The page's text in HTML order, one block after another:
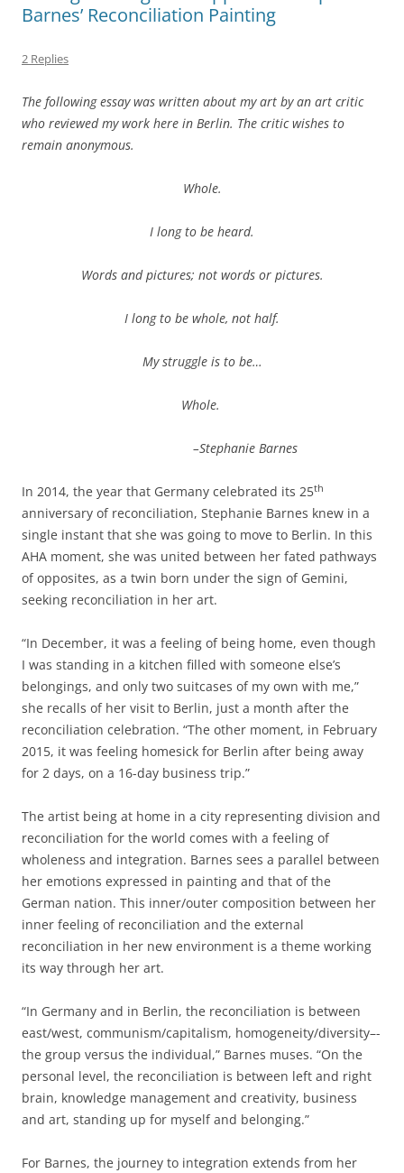
Barnes’ Reconciliation Painting
2 Replies
The following essay was written about my art by an art critic
who reviewed my work here in Berlin. The critic wishes to
remain anonymous.
Whole.
I long to be heard.
Words and pictures; not words or pictures.
I long to be whole, not half.
My struggle is to be…
Whole.
–Stephanie Barnes
In 2014, the year that Germany celebrated its 25th
anniversary of reconciliation, Stephanie Barnes knew in a
single instant that she was going to move to Berlin. In this
AHA moment, she was united between her fated pathways
of opposites, as a twin born under the sign of Gemini,
seeking reconciliation in her art.
“In December, it was a feeling of being home, even though
I was standing in a kitchen filled with someone else’s
belongings, and only two suitcases of my own with me,”
she recalls of her visit to Berlin, just a month after the
reconciliation celebration. “The other moment, in February
2015, it was feeling homesick for Berlin after being away
for 2 days, on a 16-day business trip.”
The artist being at home in a city representing division and
reconciliation for the world comes with a feeling of
wholeness and integration. Barnes sees a parallel between
her emotions expressed in painting and that of the
German nation. This inner/outer composition between her
inner feeling of reconciliation and the external
reconciliation in her new environment is a theme working
its way through her art.
“In Germany and in Berlin, the reconciliation is between
east/west, communism/capitalism, homogeneity/diversity–­
the group versus the individual,” Barnes muses. “On the
personal level, the reconciliation is between left and right
brain, knowledge management and creativity, business
and art, standing up for myself and belonging.”
For Barnes, the journey to integration extends from her